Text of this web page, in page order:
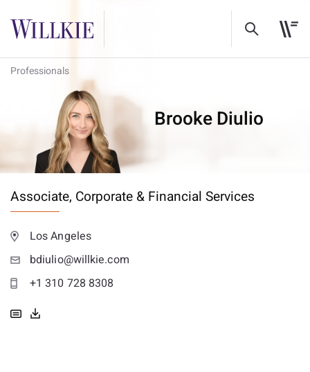
Professionals
Brooke Diulio
Associate, Corporate & Financial Services
Los Angeles
bdiulio@willkie.com
+1 310 728 8308